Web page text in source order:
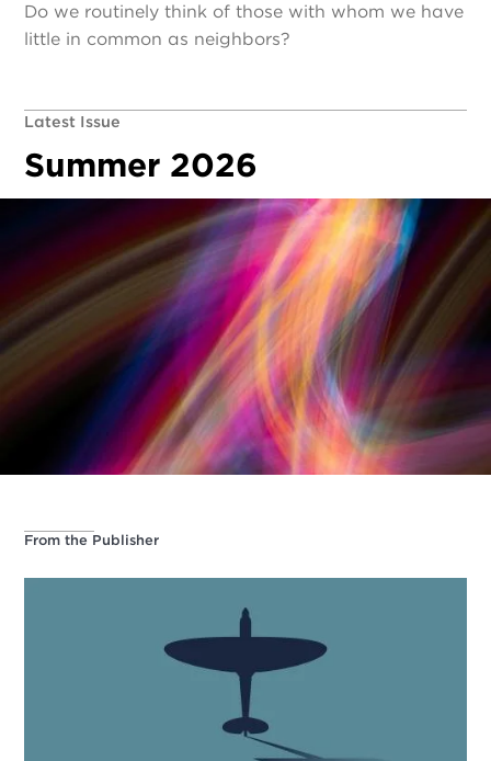
Do we routinely think of those with whom we have
little in common as neighbors?
Latest Issue
Summer 2026
From the Publisher